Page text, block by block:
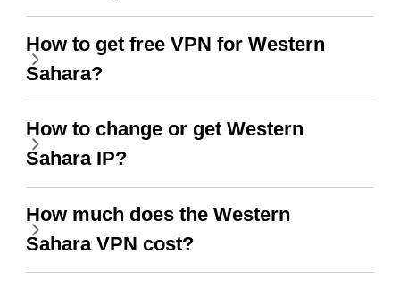
How to get free VPN for Western
Sahara?
How to change or get Western
Sahara IP?
How much does the Western
Sahara VPN cost?